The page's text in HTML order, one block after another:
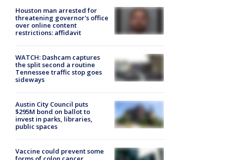
Houston man arrested for
threatening governor's office
over online content
restrictions: affidavit
WATCH: Dashcam captures
the split second a routine
Tennessee traffic stop goes
sideways
Austin City Council puts
$295M bond on ballot to
invest in parks, libraries,
public spaces
Vaccine could prevent some